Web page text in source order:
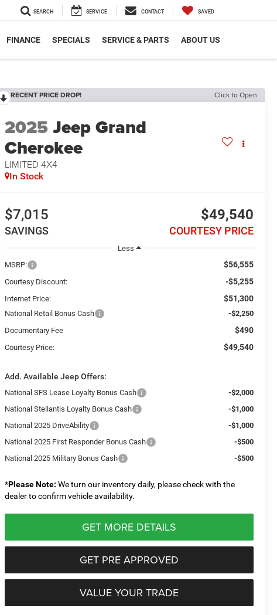
SEARCH SERVICE CONTACT SAVED
FINANCE SPECIALS SERVICE & PARTS ABOUT US
RECENT PRICE DROP! Click to Open
2025Jeep Grand
Cherokee
LIMITED 4X4
In Stock
$7,015
SAVINGS
$49,540
COURTESY PRICE
Less
MSRP:
$56,555
Courtesy Discount: -$5,255
Internet Price: $51,300
National Retail Bonus Cash
-$2,250
Documentary Fee
$490
Courtesy Price: $49,540
Add. Available Jeep Offers:
National SFS Lease Loyalty Bonus Cash
-$2,000
National Stellantis Loyalty Bonus Cash
-$1,000
National 2025 DriveAbility
-$1,000
National 2025 First Responder Bonus Cash
-$500
National 2025 Military Bonus Cash
-$500
*Please Note: We turn our inventory daily, please check with the
dealer to confirm vehicle availability.
GET MORE DETAILS
GET PRE APPROVED
VALUE YOUR TRADE